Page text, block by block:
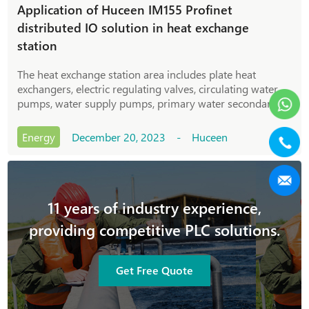
11 years of industry experience,
providing competitive PLC solutions.
Get Free Quote
Application of Huceen IM155 Profinet
distributed IO solution in heat exchange
station
The heat exchange station area includes plate heat
exchangers, electric regulating valves, circulating water
pumps, water supply pumps, primary water secondary
pumps and their ancillary equipment; it can ensure winter
heating for surrounding communities and commercial
streets.
Energy December 20, 2023 - Huceen